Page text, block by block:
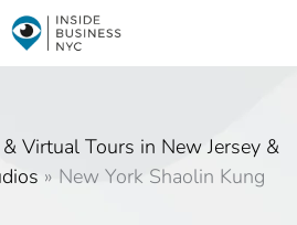
Virtual Tours in New Jersey &
» New York Shaolin Kung